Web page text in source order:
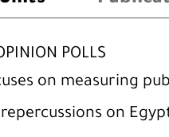
POLLS
on measuring
on